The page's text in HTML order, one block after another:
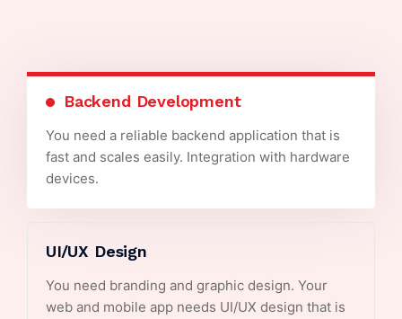
Backend Development
You need a reliable backend application that is
fast and scales easily. Integration with hardware
devices.
UI/UX Design
You need branding and graphic design. Your
web and mobile app needs UI/UX design that is